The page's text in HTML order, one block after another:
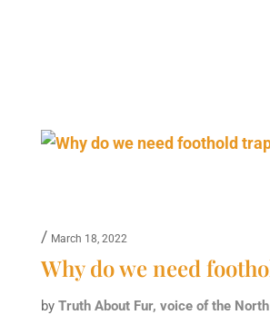
/ March 18, 2022
Why do we need
by Truth About Fur, voice of the